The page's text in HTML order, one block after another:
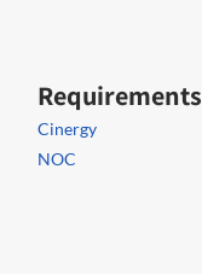
Requirements
Cinergy
NOC